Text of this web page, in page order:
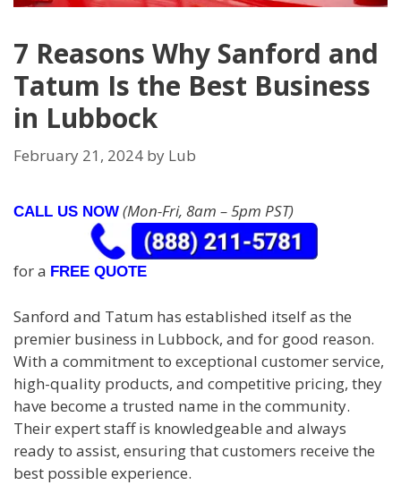
7 Reasons Why Sanford and
Tatum Is the Best Business
in Lubbock
February 21, 2024 by Lub
CALL US NOW (Mon-Fri, 8am – 5pm PST)
for a FREE QUOTE
Sanford and Tatum has established itself as the
premier business in Lubbock, and for good reason.
With a commitment to exceptional customer service,
high-quality products, and competitive pricing, they
have become a trusted name in the community.
Their expert staff is knowledgeable and always
ready to assist, ensuring that customers receive the
best possible experience.